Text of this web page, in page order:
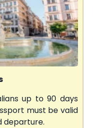
up to 90 days
must be valid
departure.